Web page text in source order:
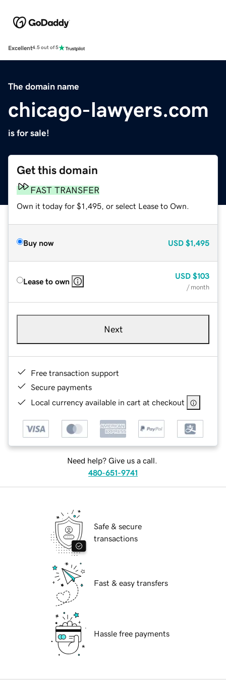
Excellent4.5 out of 5
The domain name
chicago-lawyers.com
is for sale!
Get this domain
FAST TRANSFER
Own it today for $1,495, or select Lease to Own.
Buy now USD $1,495
Lease to own
USD $103
/ month
Next
Free transaction support
Secure payments
Local currency available in cart at checkout
Need help? Give us a call.
480-651-9741
Safe & secure
transactions
Fast & easy transfers
Hassle free payments